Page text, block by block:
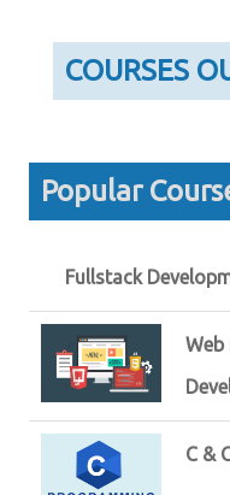
COURSES
Popular
Fullstack
Web
C &